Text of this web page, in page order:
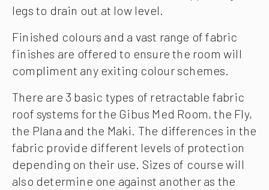
legs to drain out at low level.
Finished colours and a vast range of fabric
finishes are offered to ensure the room will
compliment any exiting colour schemes.
There are 3 basic types of retractable fabric
roof systems for the Gibus Med Room, the Fly,
the Plana and the Maki. The differences in the
fabric provide different levels of protection
depending on their use. Sizes of course will
also determine one against another as the